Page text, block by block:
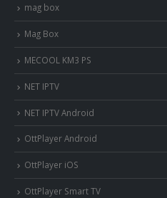
mag box
Mag Box
MECOOL KM3 PS
NET IPTV
NET IPTV Android
OttPlayer Android
OttPlayer iOS
OttPlayer Smart TV